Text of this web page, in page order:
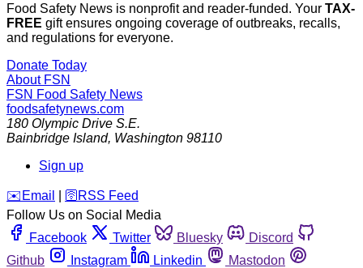
Food Safety News is nonprofit and reader-funded. Your TAX-
FREE gift ensures ongoing coverage of outbreaks, recalls,
and regulations for everyone.
Donate Today
About FSN
FSN Food Safety News
foodsafetynews.com
180 Olympic Drive S.E.
Bainbridge Island, Washington 98110
Sign up
️✉️ Email 🛜 RSS Feed
Follow Us on Social Media
Facebook
Twitter Bluesky
Discord
Github
Instagram Linkedin
Mastodon